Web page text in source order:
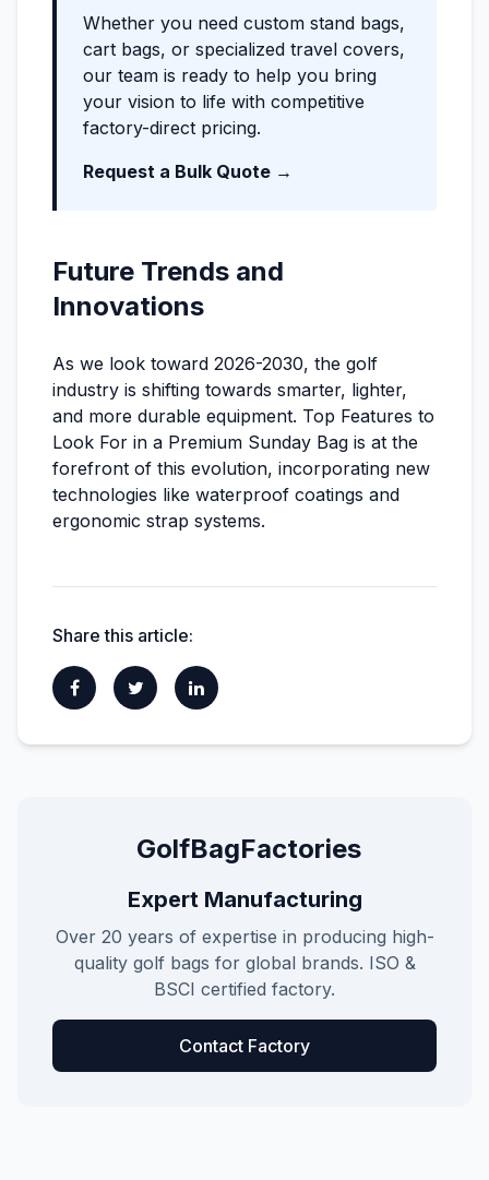
Whether you need custom stand bags,
cart bags, or specialized travel covers,
our team is ready to help you bring
your vision to life with competitive
factory-direct pricing.
Request a Bulk Quote →
Future Trends and
Innovations
As we look toward 2026-2030, the golf
industry is shifting towards smarter, lighter,
and more durable equipment. Top Features to
Look For in a Premium Sunday Bag is at the
forefront of this evolution, incorporating new
technologies like waterproof coatings and
ergonomic strap systems.
Share this article:
GolfBagFactories
Expert Manufacturing
Over 20 years of expertise in producing high-
quality golf bags for global brands. ISO &
BSCI certified factory.
Contact Factory